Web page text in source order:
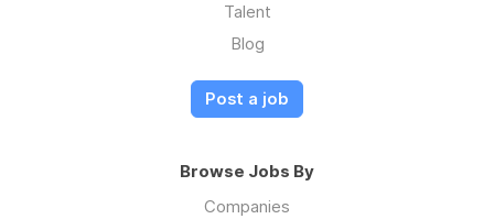
Talent
Blog
Post a job
Browse Jobs By
Companies